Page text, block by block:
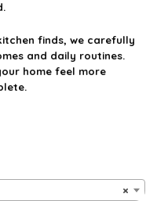
finds, we carefully
and daily routines.
home feel more
×